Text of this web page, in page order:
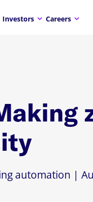
Investors Careers
automation |